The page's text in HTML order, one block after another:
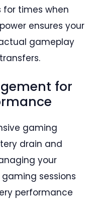
for times when
ensures your
gameplay
for
gaming
drain and
your
sessions
performance